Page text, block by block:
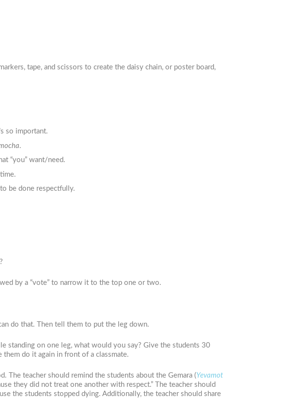
tape, and scissors to create the daisy chain, or poster board,
so important.
.
“you” want/need.
be done respectfully.
by a “vote” to narrow it to the top one or two.
do that. Then tell them to put the leg down.
standing on one leg, what would you say? Give the students 30
them do it again in front of a classmate.
The teacher should remind the students about the Gemara (Yevamot
they did not treat one another with respect.” The teacher should
the students stopped dying. Additionally, the teacher should share